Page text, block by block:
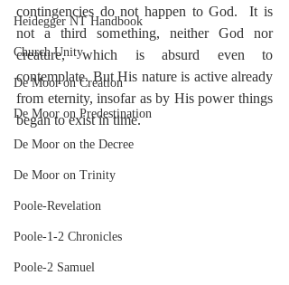
Heidegger NT Handbook
Church Unity
De Moor on Creation
De Moor on Predestination
De Moor on the Decree
De Moor on Trinity
Poole-Revelation
Poole-1-2 Chronicles
Poole-2 Samuel
contingencies do not happen to God.  It is
not a third something, neither God nor
creature, which is absurd even to
contemplate. But His nature is active already
from eternity, insofar as by His power things
began to exist in time.